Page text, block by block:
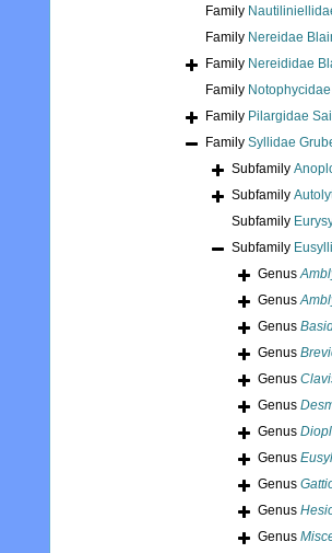
Family
Family Nereidae
Family Nereididae
Family
Family Pilargidae
Family Syllidae
Subfamily
Subfamily
Subfamily
Subfamily
Genus
Genus
Genus
Genus
Genus
Genus
Genus
Genus
Genus
Genus
Genus